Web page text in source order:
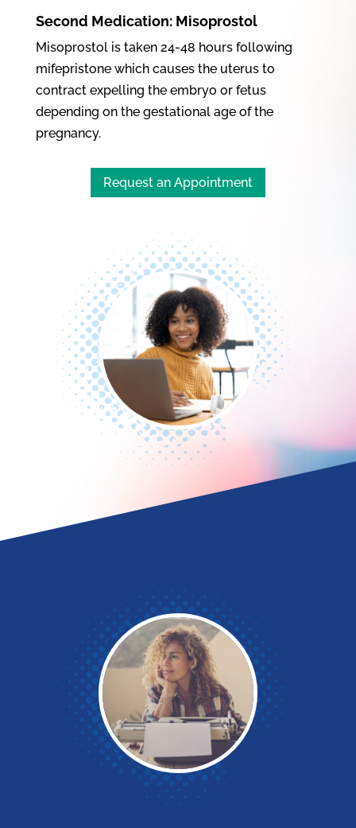
Second Medication: Misoprostol
Misoprostol is taken 24-48 hours following
mifepristone which causes the uterus to
contract expelling the embryo or fetus
depending on the gestational age of the
pregnancy.
Request an Appointment